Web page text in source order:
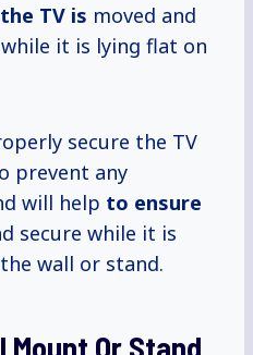
the TV is moved and
it is lying flat on
secure the TV
prevent any
will help to ensure
secure while it is
wall or stand.